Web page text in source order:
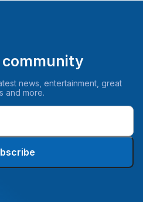
news, entertainment, great
and more.